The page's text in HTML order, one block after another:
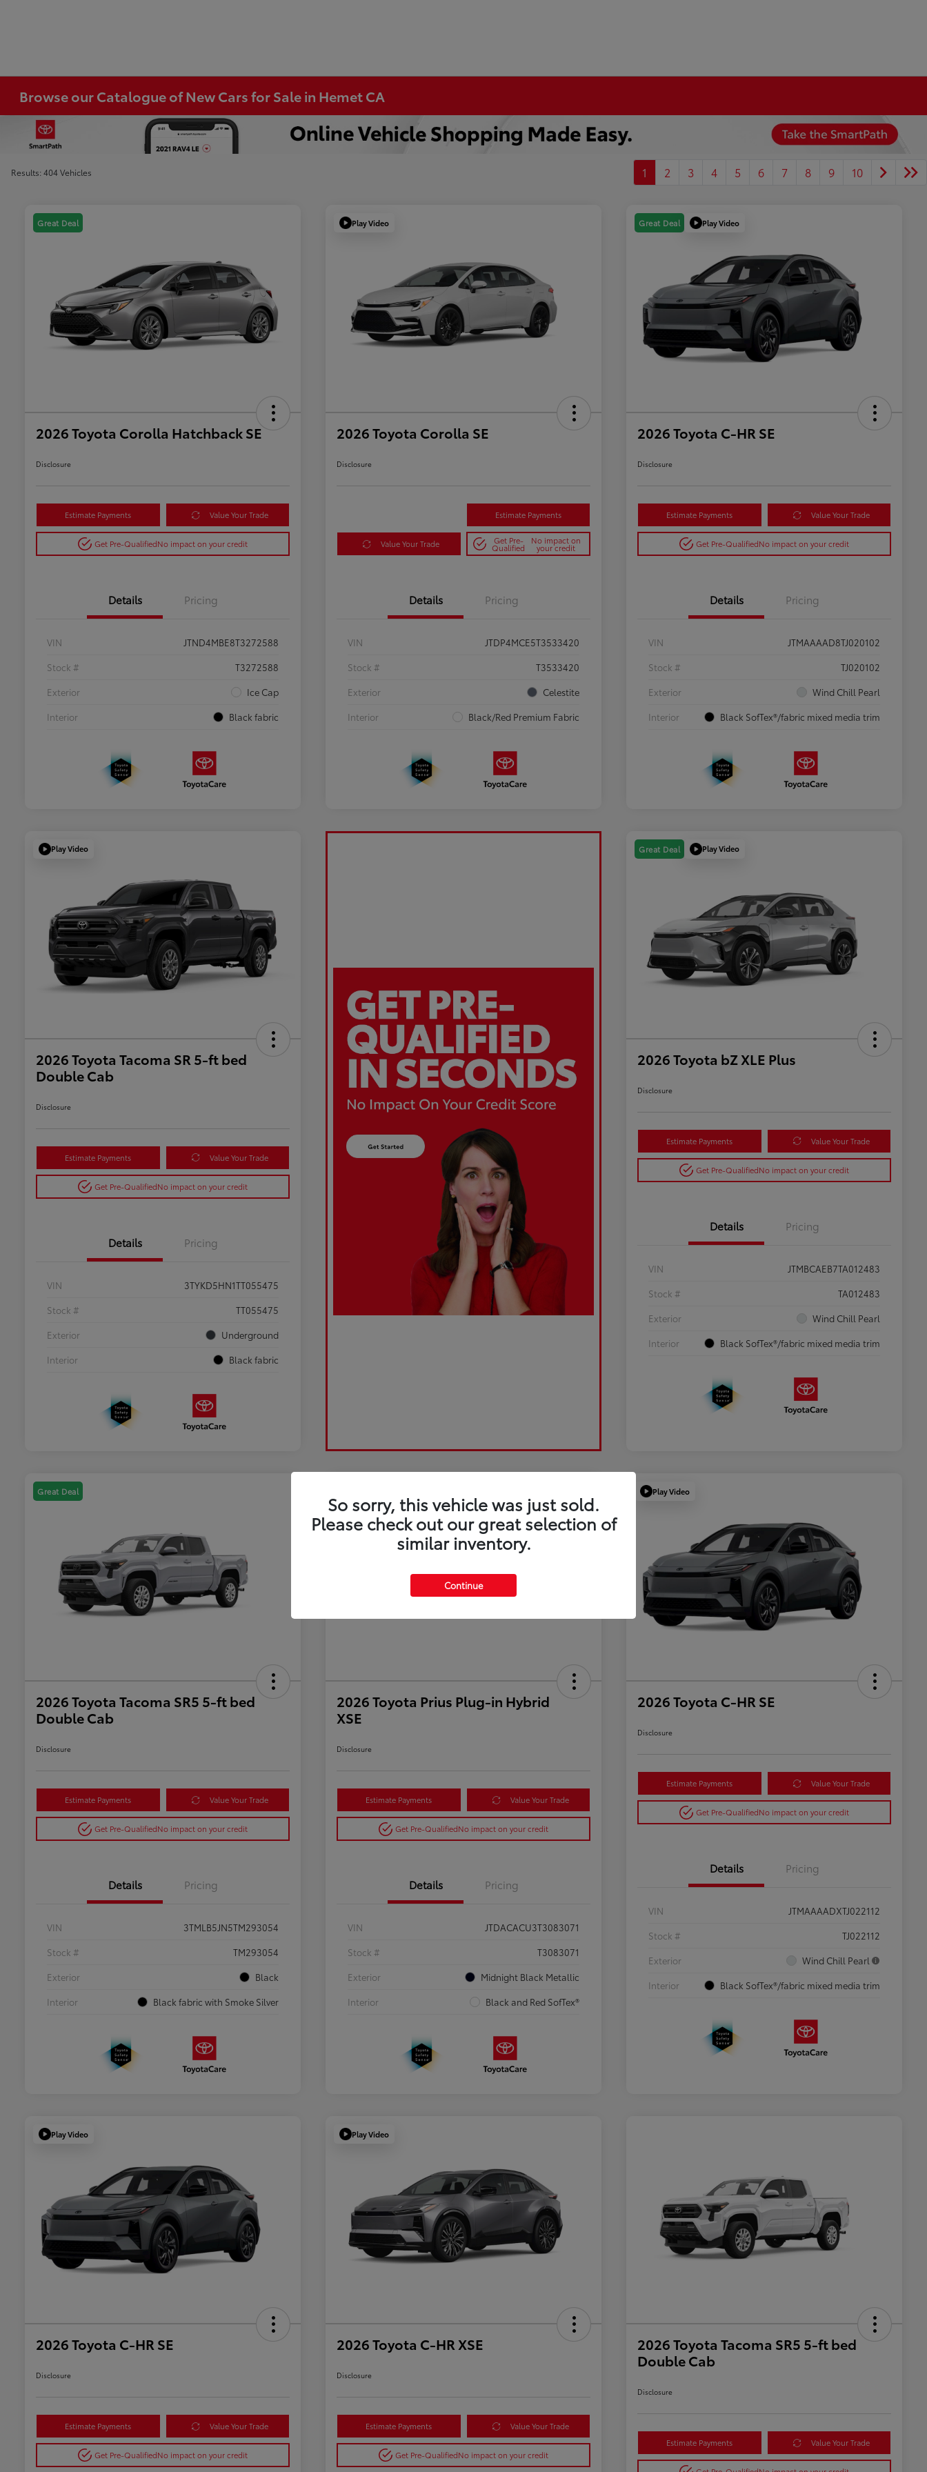
Browse our Catalogue of New Cars for Sale in Hemet CA
Results: 404 Vehicles 1 2 3 4 5 6 7 8 9 10
Great Deal
2026 Toyota Corolla Hatchback SE
Disclosure
Estimate Payments Value Your Trade
Get Pre-QualifiedNo impact on your credit
Details Pricing
VIN
JTND4MBE8T3272588
Stock #
T3272588
Exterior
Ice Cap
Interior
Black fabric
Play Video
2026 Toyota Corolla SE
Disclosure
Estimate Payments
Value Your Trade Get Pre-
Qualified
No impact on
your credit
Details Pricing
VIN
JTDP4MCE5T3533420
Stock #
T3533420
Exterior
Celestite
Interior
Black/Red Premium Fabric
Great Deal Play Video
2026 Toyota C-HR SE
Disclosure
Estimate Payments Value Your Trade
Get Pre-QualifiedNo impact on your credit
Details Pricing
VIN
JTMAAAAD8TJ020102
Stock #
TJ020102
Exterior
Wind Chill Pearl
Interior
Black SofTex®/fabric mixed media trim
Play Video
2026 Toyota Tacoma SR 5-ft bed
Double Cab
Disclosure
Estimate Payments Value Your Trade
Get Pre-QualifiedNo impact on your credit
Details Pricing
VIN
3TYKD5HN1TT055475
Stock #
TT055475
Exterior
Underground
Interior
Black fabric
Great Deal Play Video
2026 Toyota bZ XLE Plus
Disclosure
Estimate Payments Value Your Trade
Get Pre-QualifiedNo impact on your credit
Details Pricing
VIN
JTMBCAEB7TA012483
Stock #
TA012483
Exterior
Wind Chill Pearl
Interior
Black SofTex®/fabric mixed media trim
Great Deal
2026 Toyota Tacoma SR5 5-ft bed
Double Cab
Disclosure
Estimate Payments Value Your Trade
Get Pre-QualifiedNo impact on your credit
Details Pricing
VIN
3TMLB5JN5TM293054
Stock #
TM293054
Exterior
Black
Interior
Black fabric with Smoke Silver
2026 Toyota Prius Plug-in Hybrid
XSE
Disclosure
Estimate Payments Value Your Trade
Get Pre-QualifiedNo impact on your credit
Details Pricing
VIN
JTDACACU3T3083071
Stock #
T3083071
Exterior
Midnight Black Metallic
Interior
Black and Red SofTex®
Play Video
2026 Toyota C-HR SE
Disclosure
Estimate Payments Value Your Trade
Get Pre-QualifiedNo impact on your credit
Details Pricing
VIN
JTMAAAADXTJ022112
Stock #
TJ022112
Exterior
Wind Chill Pearl
Interior
Black SofTex®/fabric mixed media trim
Play Video
2026 Toyota C-HR SE
Disclosure
Estimate Payments Value Your Trade
Get Pre-QualifiedNo impact on your credit
Play Video
2026 Toyota C-HR XSE
Disclosure
Estimate Payments Value Your Trade
Get Pre-QualifiedNo impact on your credit
2026 Toyota Tacoma SR5 5-ft bed
Double Cab
Disclosure
Estimate Payments Value Your Trade
So sorry, this vehicle was just sold.
Please check out our great selection of
similar inventory.
Continue